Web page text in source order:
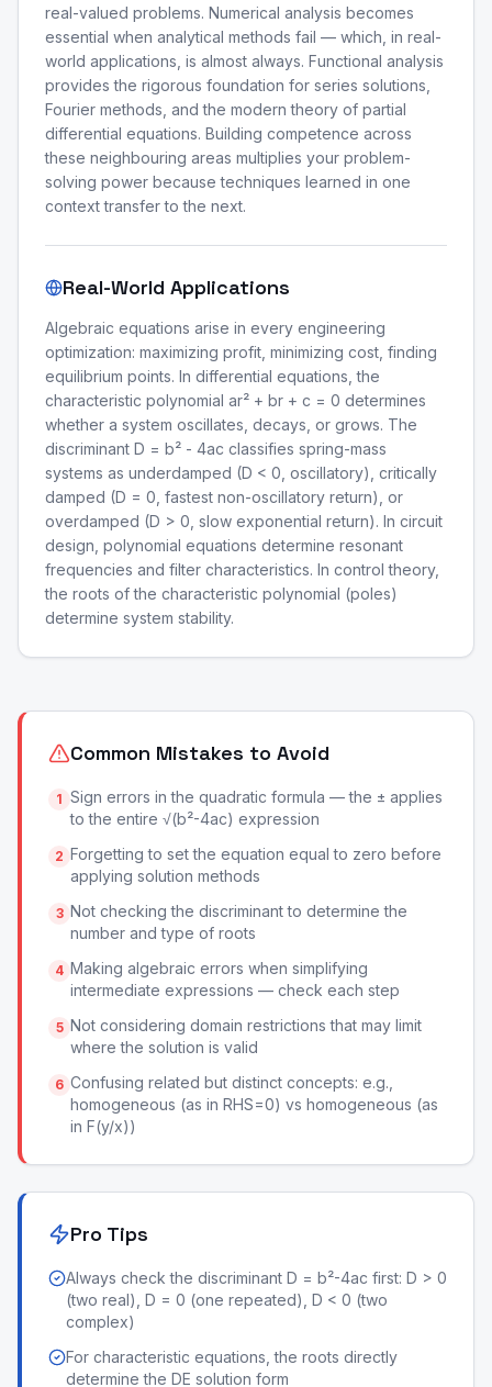
real-valued problems. Numerical analysis becomes
essential when analytical methods fail — which, in real-
world applications, is almost always. Functional analysis
provides the rigorous foundation for series solutions,
Fourier methods, and the modern theory of partial
differential equations. Building competence across
these neighbouring areas multiplies your problem-
solving power because techniques learned in one
context transfer to the next.
Real-World Applications
Algebraic equations arise in every engineering
optimization: maximizing profit, minimizing cost, finding
equilibrium points. In differential equations, the
characteristic polynomial ar² + br + c = 0 determines
whether a system oscillates, decays, or grows. The
discriminant D = b² - 4ac classifies spring-mass
systems as underdamped (D < 0, oscillatory), critically
damped (D = 0, fastest non-oscillatory return), or
overdamped (D > 0, slow exponential return). In circuit
design, polynomial equations determine resonant
frequencies and filter characteristics. In control theory,
the roots of the characteristic polynomial (poles)
determine system stability.
Common Mistakes to Avoid
1 Sign errors in the quadratic formula — the ± applies
to the entire √(b²-4ac) expression
2 Forgetting to set the equation equal to zero before
applying solution methods
3 Not checking the discriminant to determine the
number and type of roots
4 Making algebraic errors when simplifying
intermediate expressions — check each step
5 Not considering domain restrictions that may limit
where the solution is valid
6 Confusing related but distinct concepts: e.g.,
homogeneous (as in RHS=0) vs homogeneous (as
in F(y/x))
Pro Tips
Always check the discriminant D = b²-4ac first: D > 0
(two real), D = 0 (one repeated), D < 0 (two
complex)
For characteristic equations, the roots directly
determine the DE solution form